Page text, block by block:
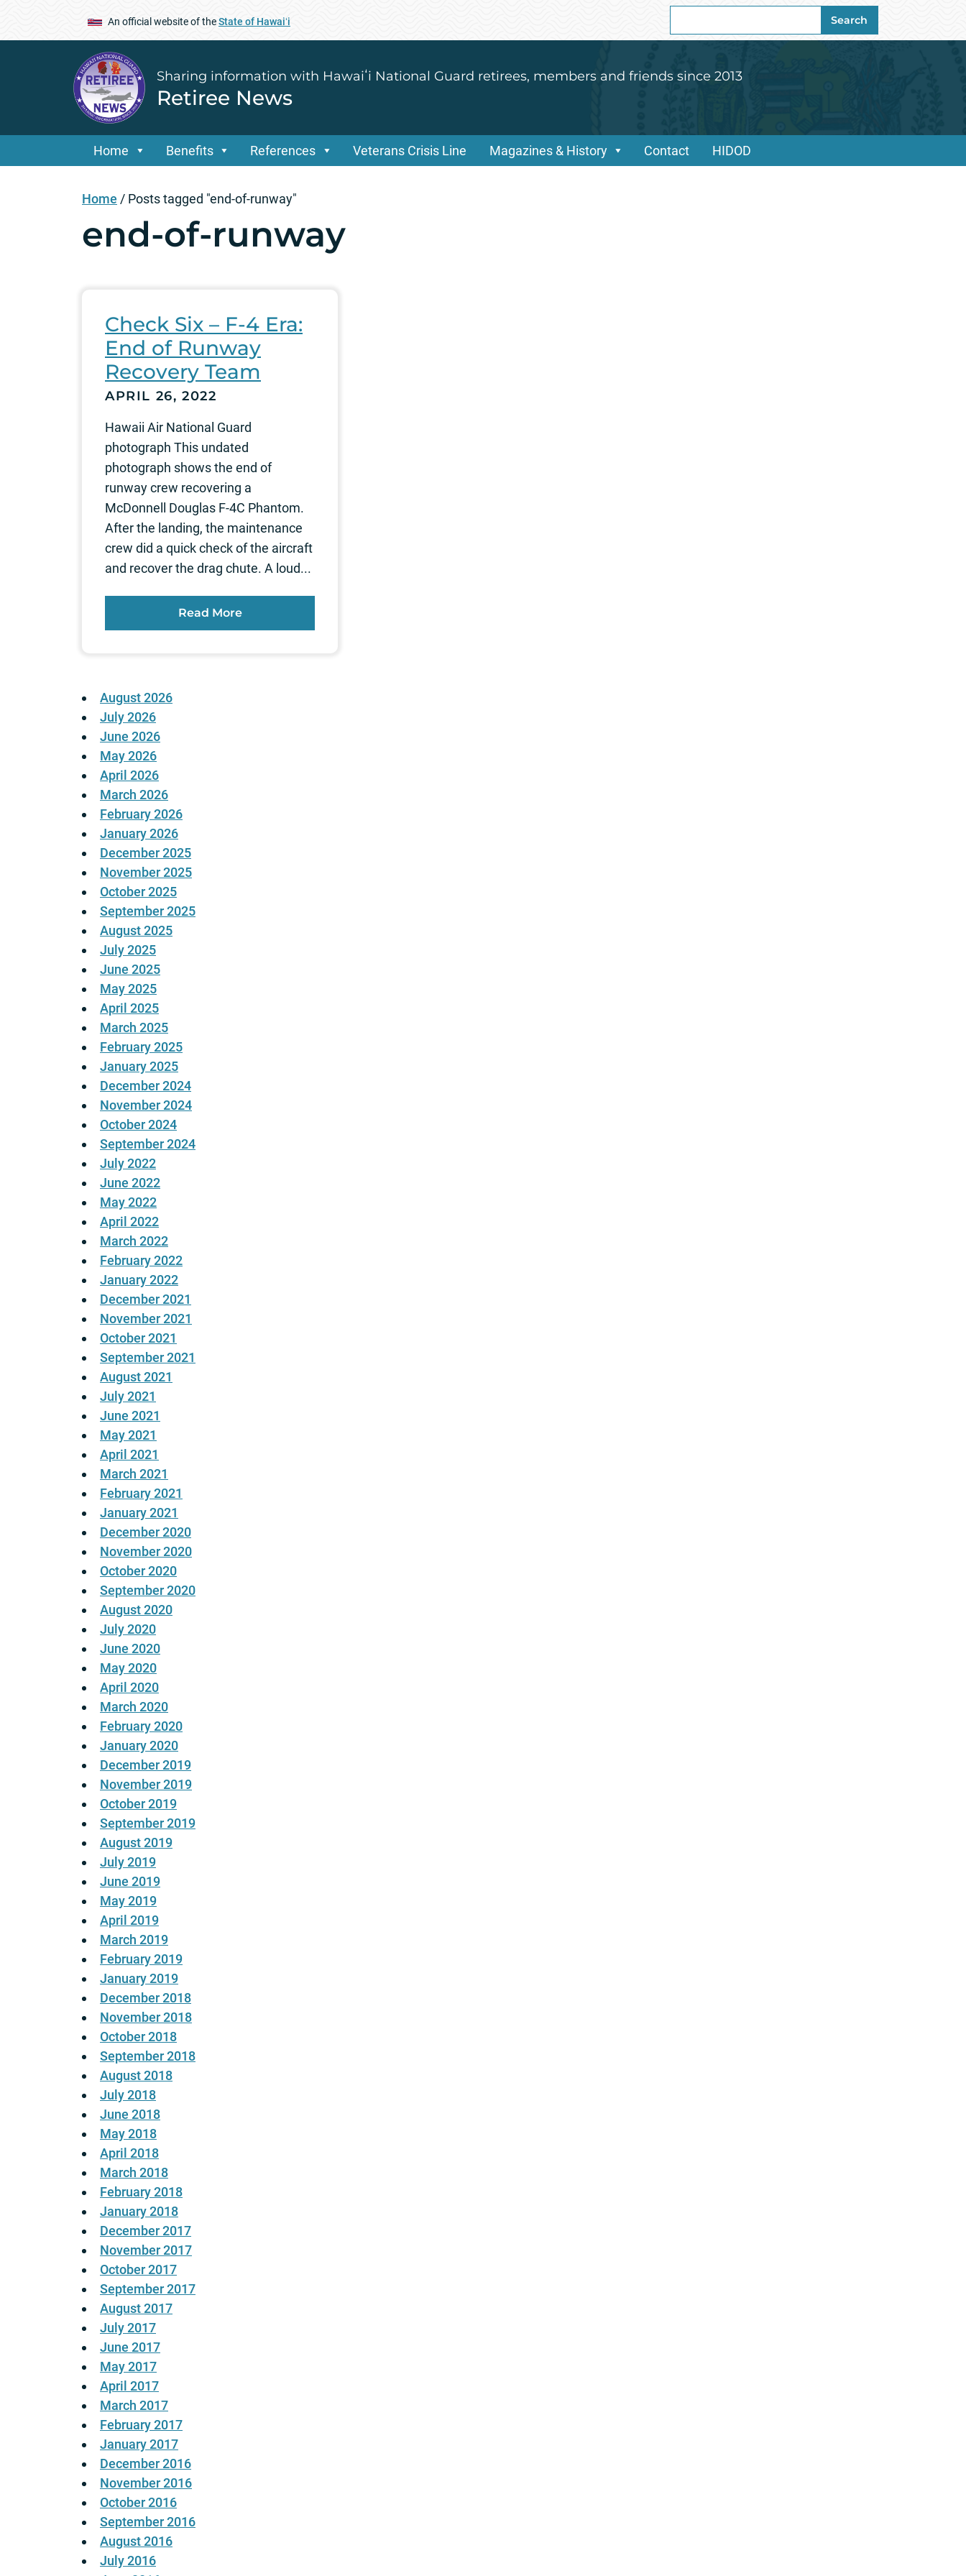
An official website of theState of Hawaiʻi
for:
Search
Sharing information with Hawaiʻi National Guard retirees, members and friends since 2013
Retiree News
Home Benefits References Veterans Crisis Line Magazines & History Contact HIDOD
Home / Posts tagged "end-of-runway"
end-of-runway
Check Six – F-4 Era:
End of Runway
Recovery Team
APRIL 26, 2022
Hawaii Air National Guard
photograph This undated
photograph shows the end of
runway crew recovering a
McDonnell Douglas F-4C Phantom.
After the landing, the maintenance
crew did a quick check of the aircraft
and recover the drag chute. A loud...
Read More
August 2026
July 2026
June 2026
May 2026
April 2026
March 2026
February 2026
January 2026
December 2025
November 2025
October 2025
September 2025
August 2025
July 2025
June 2025
May 2025
April 2025
March 2025
February 2025
January 2025
December 2024
November 2024
October 2024
September 2024
July 2022
June 2022
May 2022
April 2022
March 2022
February 2022
January 2022
December 2021
November 2021
October 2021
September 2021
August 2021
July 2021
June 2021
May 2021
April 2021
March 2021
February 2021
January 2021
December 2020
November 2020
October 2020
September 2020
August 2020
July 2020
June 2020
May 2020
April 2020
March 2020
February 2020
January 2020
December 2019
November 2019
October 2019
September 2019
August 2019
July 2019
June 2019
May 2019
April 2019
March 2019
February 2019
January 2019
December 2018
November 2018
October 2018
September 2018
August 2018
July 2018
June 2018
May 2018
April 2018
March 2018
February 2018
January 2018
December 2017
November 2017
October 2017
September 2017
August 2017
July 2017
June 2017
May 2017
April 2017
March 2017
February 2017
January 2017
December 2016
November 2016
October 2016
September 2016
August 2016
July 2016